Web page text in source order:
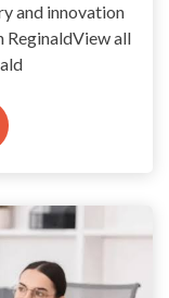
and innovation
ReginaldView all